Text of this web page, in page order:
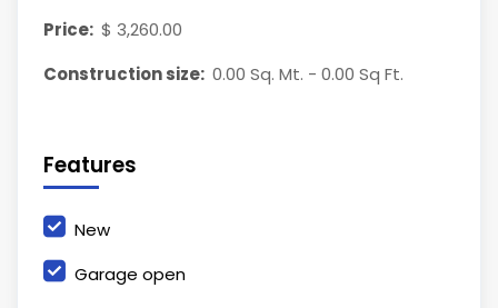
Price: $ 3,260.00
Construction size: 0.00 Sq. Mt. - 0.00 Sq Ft.
Features
New
Garage open